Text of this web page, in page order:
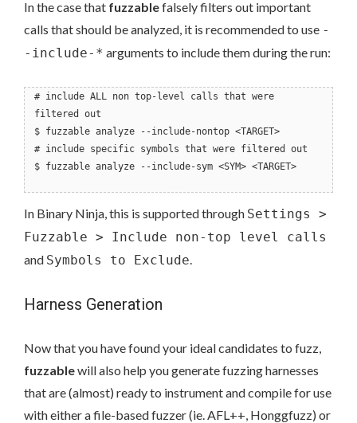
In the case that fuzzablefalsely filters out important
calls that should be analyzed, it is recommended to use -
-include-* arguments to include them during the run:
# include ALL non top-level calls that were
filtered out
$ fuzzable analyze --include-nontop <TARGET>
# include specific symbols that were filtered out
$ fuzzable analyze --include-sym <SYM> <TARGET>
In Binary Ninja, this is supported through Settings >
Fuzzable > Include non-top level calls
and Symbols to Exclude.
Harness Generation
Now that you have found your ideal candidates to fuzz,
fuzzablewill also help you generate fuzzing harnesses
that are (almost) ready to instrument and compile for use
with either a file-based fuzzer (ie. AFL++, Honggfuzz) or